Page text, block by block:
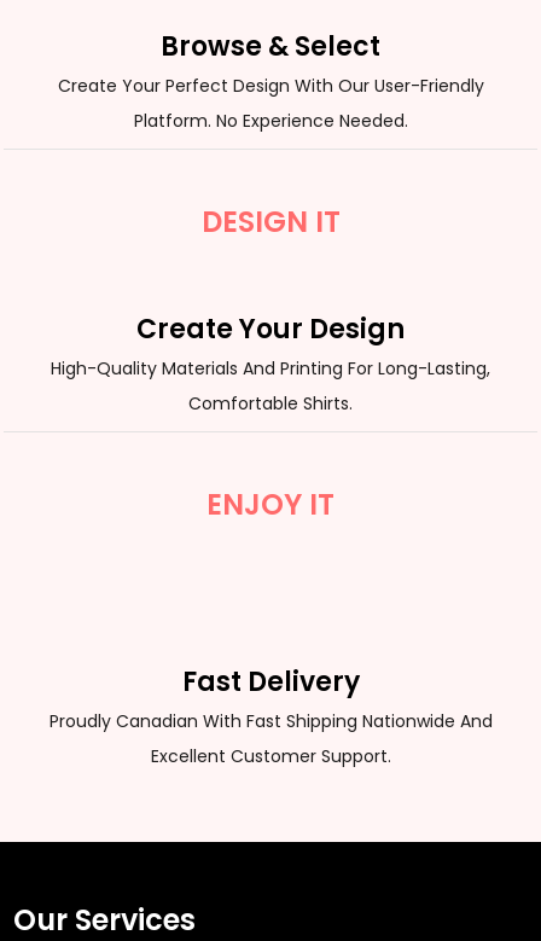
Browse & Select
Create Your Perfect Design With Our User-Friendly
Platform. No Experience Needed.
DESIGN IT
Create Your Design
High-Quality Materials And Printing For Long-Lasting,
Comfortable Shirts.
ENJOY IT
Fast Delivery
Proudly Canadian With Fast Shipping Nationwide And
Excellent Customer Support.
Our Services